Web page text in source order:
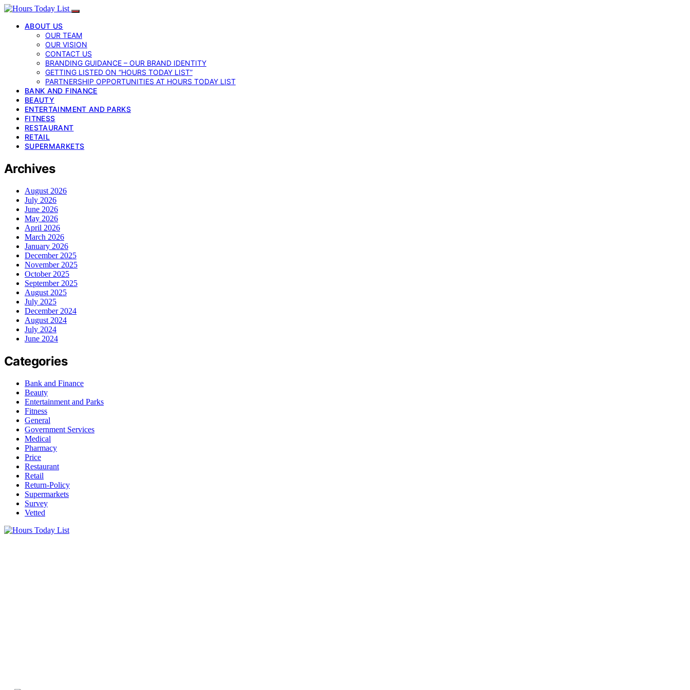
ABOUT US
OUR TEAM
OUR VISION
CONTACT US
BRANDING GUIDANCE – OUR BRAND IDENTITY
GETTING LISTED ON “HOURS TODAY LIST”
PARTNERSHIP OPPORTUNITIES AT HOURS TODAY LIST
BANK AND FINANCE
BEAUTY
ENTERTAINMENT AND PARKS
FITNESS
RESTAURANT
RETAIL
SUPERMARKETS
Archives
August 2026
July 2026
June 2026
May 2026
April 2026
March 2026
January 2026
December 2025
November 2025
October 2025
September 2025
August 2025
July 2025
December 2024
August 2024
July 2024
June 2024
Categories
Bank and Finance
Beauty
Entertainment and Parks
Fitness
General
Government Services
Medical
Pharmacy
Price
Restaurant
Retail
Return-Policy
Supermarkets
Survey
Vetted